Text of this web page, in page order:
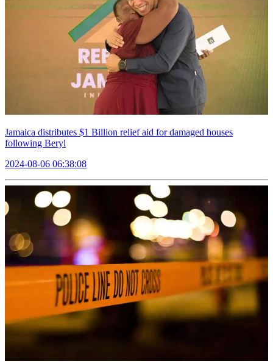
Jamaica distributes $1 Billion relief aid for damaged houses
following Beryl
2024-08-06 06:38:08